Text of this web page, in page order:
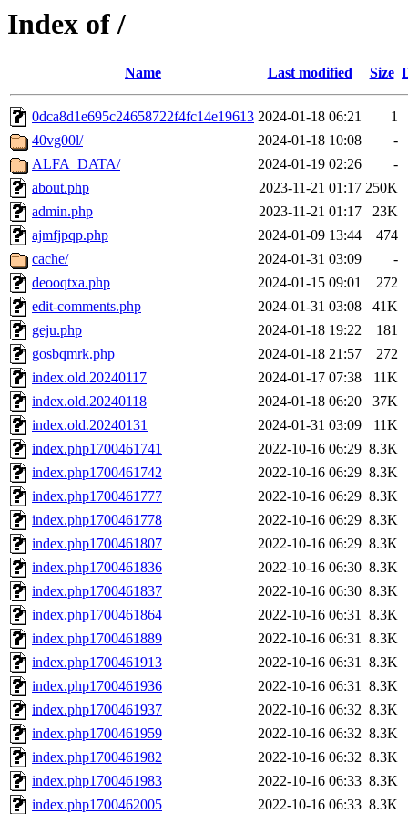
Index of /
Name Last modified Size
0dca8d1e695c24658722f4fc14e19613 2024-01-18 06:21
1
40vg00l/
2024-01-18 10:08
-
ALFA_DATA/
2024-01-19 02:26
-
about.php
2023-11-21 01:17 250K
admin.php
2023-11-21 01:17
23K
ajmfjpqp.php
2024-01-09 13:44
474
cache/
2024-01-31 03:09
-
deooqtxa.php
2024-01-15 09:01
272
edit-comments.php
2024-01-31 03:08
41K
geju.php
2024-01-18 19:22
181
gosbqmrk.php
2024-01-18 21:57
272
index.old.20240117
2024-01-17 07:38
11K
index.old.20240118
2024-01-18 06:20
37K
index.old.20240131
2024-01-31 03:09
11K
index.php1700461741
2022-10-16 06:29 8.3K
index.php1700461742
2022-10-16 06:29 8.3K
index.php1700461777
2022-10-16 06:29 8.3K
index.php1700461778
2022-10-16 06:29 8.3K
index.php1700461807
2022-10-16 06:29 8.3K
index.php1700461836
2022-10-16 06:30 8.3K
index.php1700461837
2022-10-16 06:30 8.3K
index.php1700461864
2022-10-16 06:31 8.3K
index.php1700461889
2022-10-16 06:31 8.3K
index.php1700461913
2022-10-16 06:31 8.3K
index.php1700461936
2022-10-16 06:31 8.3K
index.php1700461937
2022-10-16 06:32 8.3K
index.php1700461959
2022-10-16 06:32 8.3K
index.php1700461982
2022-10-16 06:32 8.3K
index.php1700461983
2022-10-16 06:33 8.3K
index.php1700462005
2022-10-16 06:33 8.3K